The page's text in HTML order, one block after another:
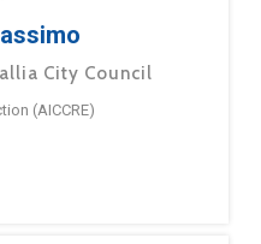
City Council
(AICCRE)